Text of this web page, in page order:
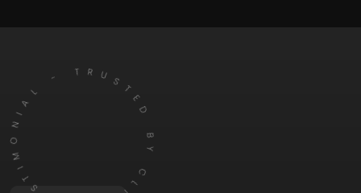
- TRUSTED BY CLIENTS